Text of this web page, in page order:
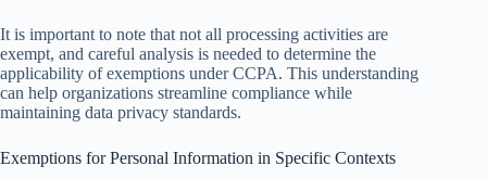
It is important to note that not all processing activities are
exempt, and careful analysis is needed to determine the
applicability of exemptions under CCPA. This understanding
can help organizations streamline compliance while
maintaining data privacy standards.
Exemptions for Personal Information in Specific Contexts